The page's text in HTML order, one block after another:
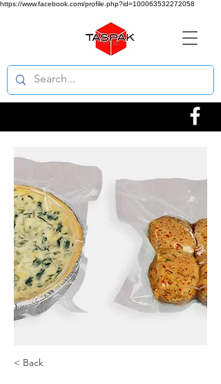
https://www.facebook.com/profile.php?id=100063532272058
< Back